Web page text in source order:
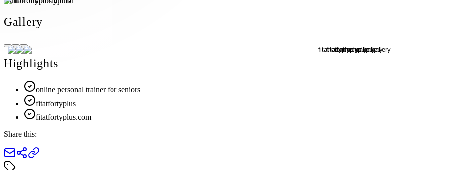
Gallery
Highlights
online personal trainer for seniors
fitatfortyplus
fitatfortyplus.com
Share this: